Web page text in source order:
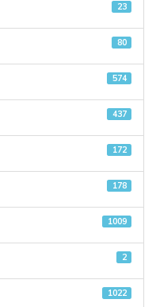
23
80
574
437
172
178
1009
2
1022